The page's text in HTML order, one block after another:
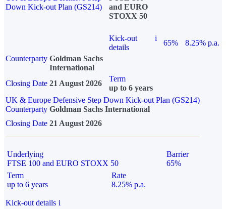
Down Kick-out Plan (GS214)
and EURO
STOXX 50
Kick-out
details
i
65%
8.25% p.a.
Counterparty Goldman Sachs
International
Closing Date 21 August 2026
Term
up to 6 years
UK & Europe Defensive Step Down Kick-out Plan (GS214)
Counterparty Goldman Sachs International
Closing Date 21 August 2026
Underlying
FTSE 100 and EURO STOXX 50
Barrier
65%
Term
up to 6 years
Rate
8.25% p.a.
Kick-out details i